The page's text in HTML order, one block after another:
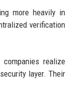
more heavily in
verification
realize
layer. Their